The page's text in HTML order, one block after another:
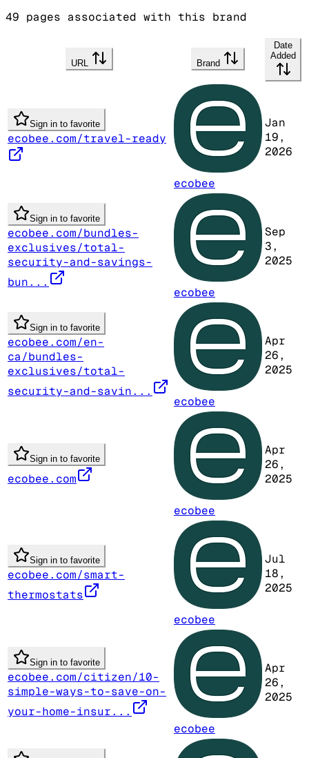
49 pages associated with this brand
URL Brand
Date
Added
Sign in to favorite
ecobee.com/travel-ready
ecobee
Jan
19,
2026
Sign in to favorite
ecobee.com/bundles-
exclusives/total-
security-and-savings-
bun...
ecobee
Sep
3,
2025
Sign in to favorite
ecobee.com/en-
ca/bundles-
exclusives/total-
security-and-savin...
ecobee
Apr
26,
2025
Sign in to favorite
ecobee.com
ecobee
Apr
26,
2025
Sign in to favorite
ecobee.com/smart-
thermostats
ecobee
Jul
18,
2025
Sign in to favorite
ecobee.com/citizen/10-
simple-ways-to-save-on-
your-home-insur...
ecobee
Apr
26,
2025